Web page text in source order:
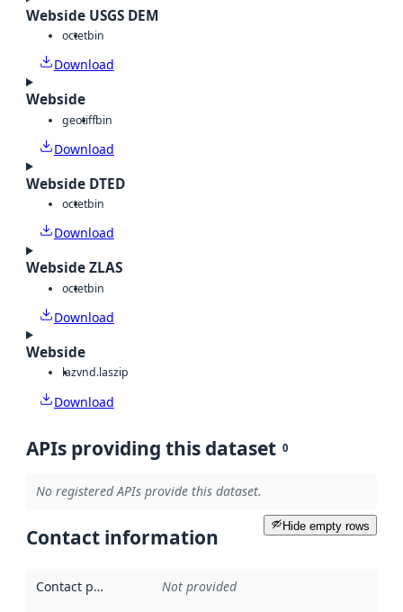
Webside USGS DEM
octetbin
Download
Webside
geotiffbin
Download
Webside DTED
octetbin
Download
Webside ZLAS
octetbin
Download
Webside
lazvnd.laszip
Download
APIs providing this dataset 0
No registered APIs provide this dataset.
Hide empty rows
Contact information
Contact point Not provided